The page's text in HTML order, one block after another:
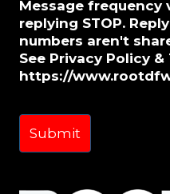
Message frequency
replying STOP.
numbers aren't
See Privacy Policy &
https://